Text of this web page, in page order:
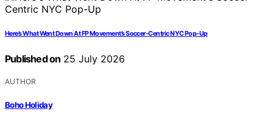
Here’s What Went Down At FP Movement’s Soccer-Centric NYC Pop-Up
Published on 25 July 2026
AUTHOR
Boho Holiday